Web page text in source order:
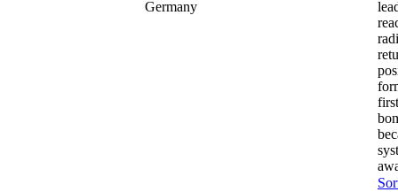
Germany